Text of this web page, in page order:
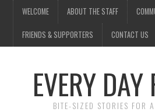
WELCOME ABOUT THE STAFF
FRIENDS & SUPPORTERS CONTACT US
EVERY DAY
BITE-SIZED STORIES FOR